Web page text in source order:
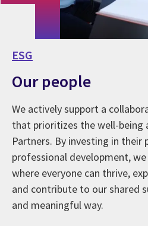
ESG
Our people
We actively support a
that prioritizes the well-being
Partners. By investing in their
professional development,
where everyone can thrive,
and contribute to our shared
and meaningful way.